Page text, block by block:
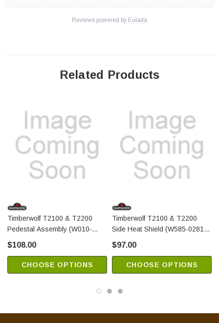
Reviews powered by Eulada
Related Products
Timberwolf T2100 & T2200
Pedestal Assembly (W010-
$108.00
CHOOSE OPTIONS
Timberwolf T2100 & T2200
Side Heat Shield (W585-0281-
$97.00
CHOOSE OPTIONS